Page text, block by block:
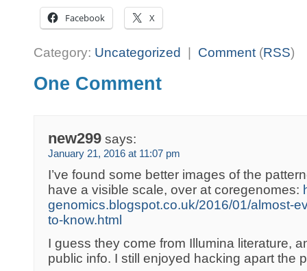
Facebook X
Category: Uncategorized Comment (RSS)
One Comment
new299 says:
January 21, 2016 at 11:07 pm
I’ve found some better images of the
have a visible scale, over at coregenomes:
genomics.blogspot.co.uk/2016/01/almost-
to-know.html
I guess they come from Illumina literature,
public info. I still enjoyed hacking apart the